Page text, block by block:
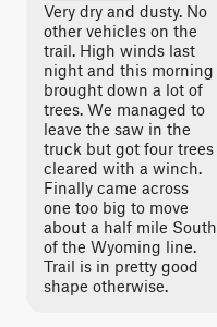
Very dry and dusty. No
other vehicles on the
trail. High winds last
night and this morning
brought down a lot of
trees. We managed to
leave the saw in the
truck but got four trees
cleared with a winch.
Finally came across
one too big to move
about a half mile South
of the Wyoming line.
Trail is in pretty good
shape otherwise.